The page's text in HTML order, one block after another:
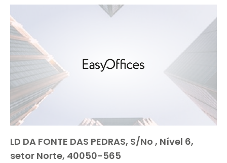
LD DA FONTE DAS PEDRAS, S/No , Nível 6,
setor Norte, 40050-565